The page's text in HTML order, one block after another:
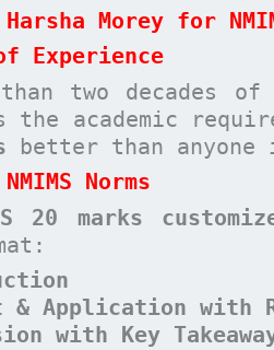
Harsha Morey for
Experience
two decades of
the academic
better than
Norms
20 marks
& Application with
with Key